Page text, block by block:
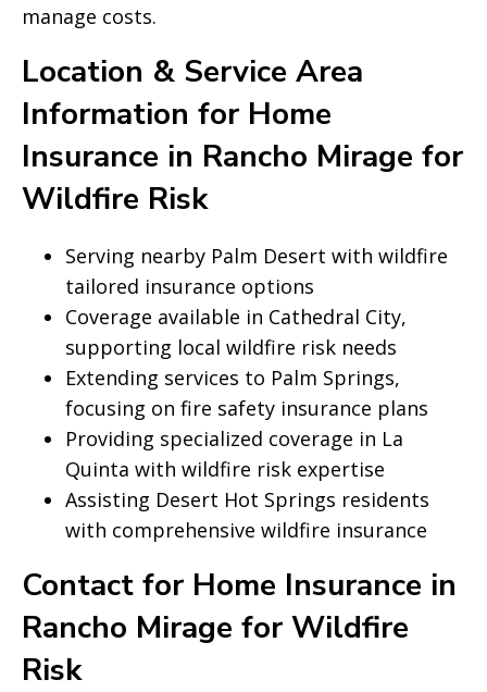
manage costs.
Location & Service Area
Information for Home
Insurance in Rancho Mirage for
Wildfire Risk
Serving nearby Palm Desert with wildfire
tailored insurance options
Coverage available in Cathedral City,
supporting local wildfire risk needs
Extending services to Palm Springs,
focusing on fire safety insurance plans
Providing specialized coverage in La
Quinta with wildfire risk expertise
Assisting Desert Hot Springs residents
with comprehensive wildfire insurance
Contact for Home Insurance in
Rancho Mirage for Wildfire
Risk